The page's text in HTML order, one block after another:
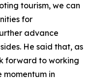
tourism, we can
for
advance
He said that, as
forward to working
in